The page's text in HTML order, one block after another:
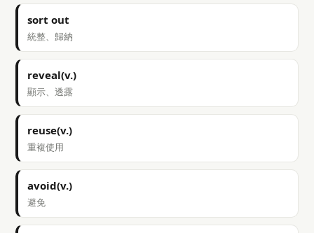
sort out
統整、歸納
reveal(v.)
顯示、透露
reuse(v.)
重複使用
avoid(v.)
避免